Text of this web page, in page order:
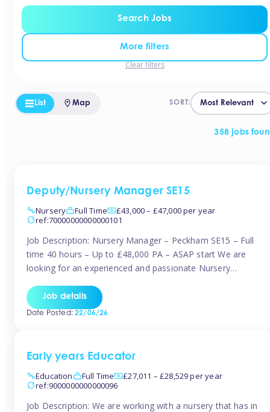
Search Jobs
More filters
Clear filters
358 jobs
SORT:
List Map
Deputy/Nursery Manager SE15
Nursery
Full Time
£43,000 – £47,000 per year
ref:70000000000000101
Job Description: Nursery Manager – Peckham SE15 – Full
time 40 hours – Up to £48,000 PA – ASAP start We are
looking for an experienced and passionate Nursery
setting from August/September. This is a fantastic
opportunity for someone who is looking to make their
Job details
Date Posted:22/06/26
Early years Educator
Education
Full Time
£27,011 – £28,529 per year
ref:9000000000000096
Job Description: We are working with a nursery that has in